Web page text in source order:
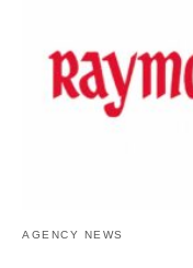
AGENCY NEWS